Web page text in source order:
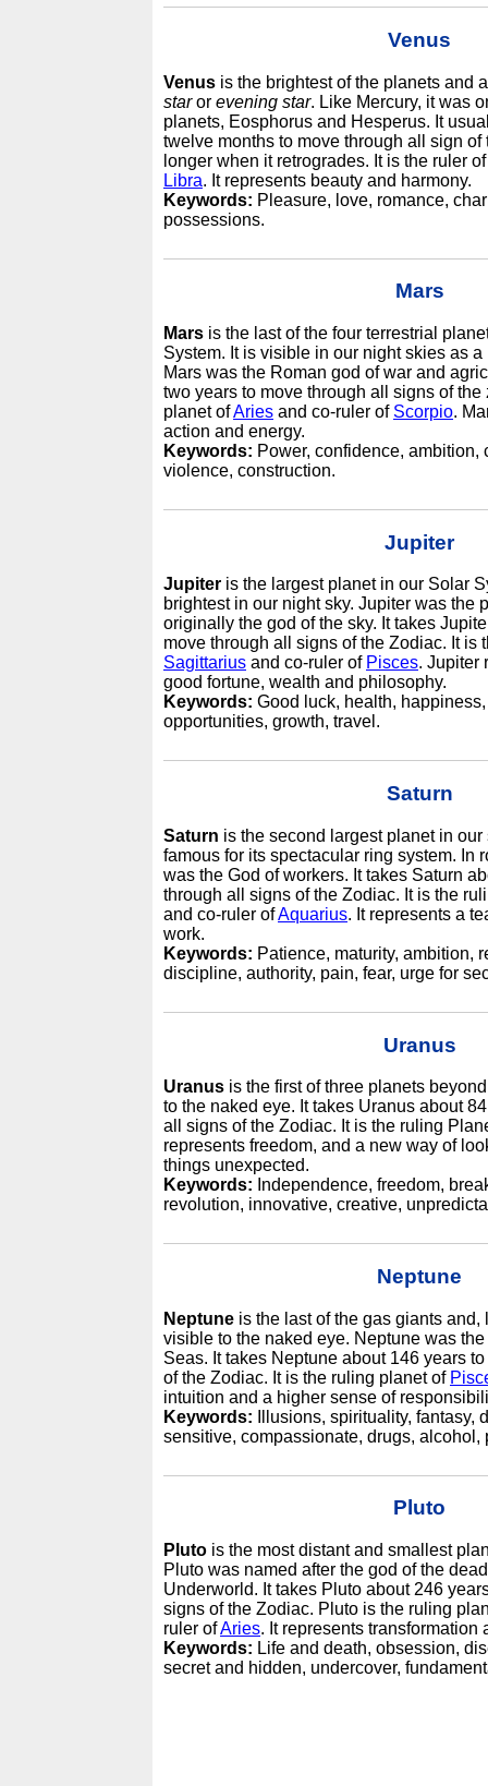
Venus
Venus is the brightest of the planets and
staror evening star. Like Mercury, it was
planets, Eosphorus and Hesperus. It
twelve months to move through all sign
longer when it retrogrades. It is the ruler
Libra. It represents beauty and harmony.
Keywords: Pleasure, love, romance,
possessions.
Mars
Mars is the last of the four terrestrial
System. It is visible in our night skies as
Mars was the Roman god of war and
two years to move through all signs of
planet ofAries and co-ruler of Scorpio.
action and energy.
Keywords: Power, confidence, ambition,
violence, construction.
Jupiter
Jupiter is the largest planet in our Solar
brightest in our night sky. Jupiter was the
originally the god of the sky. It takes
move through all signs of the Zodiac. It is
Sagittarius and co-ruler of Pisces. Jupiter
good fortune, wealth and philosophy.
Keywords: Good luck, health,
opportunities, growth, travel.
Saturn
Saturn is the second largest planet in
famous for its spectacular ring system. In
was the God of workers. It takes Saturn
through all signs of the Zodiac. It is the
and co-ruler ofAquarius. It represents a
work.
Keywords: Patience, maturity, ambition,
discipline, authority, pain, fear, urge for
Uranus
Uranus is the first of three planets
to the naked eye. It takes Uranus about
all signs of the Zodiac. It is the ruling
represents freedom, and a new way of
things unexpected.
Keywords: Independence, freedom,
revolution, innovative, creative,
Neptune
Neptune is the last of the gas giants and,
visible to the naked eye. Neptune was
Seas. It takes Neptune about 146 years
of the Zodiac. It is the ruling planet of
intuition and a higher sense of
Keywords: Illusions, spirituality, fantasy,
sensitive, compassionate, drugs, alcohol,
Pluto
Pluto is the most distant and smallest
Pluto was named after the god of the
Underworld. It takes Pluto about 246
signs of the Zodiac. Pluto is the ruling
ruler ofAries. It represents transformation
Keywords: Life and death, obsession,
secret and hidden, undercover,